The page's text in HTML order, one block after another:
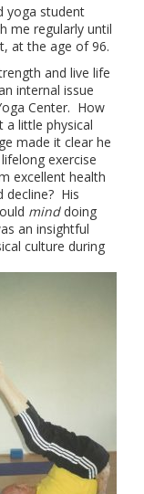
yoga student
me regularly until
at the age of 96.
and live life
internal issue
Center. How
a little physical
made it clear he
exercise
excellent health
decline? His
minddoing
an insightful
culture during